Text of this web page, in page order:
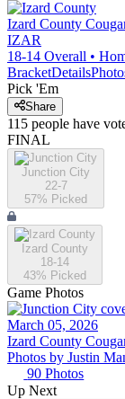
Izard County
IZAR
18-14 Overall •
BracketDetails
Pick 'Em
Share
115 people have
FINAL
Junction City
22-7
57% Picked
Izard County
18-14
43% Picked
Game Photos
March 05, 2026
Izard County
Photos by Justin
90 Photos
Up Next